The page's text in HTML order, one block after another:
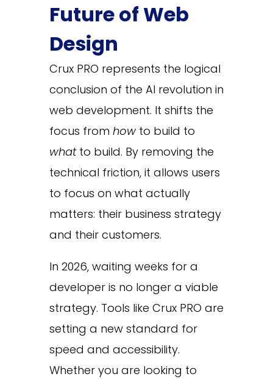
Future of Web
Design
Crux PRO represents the logical
conclusion of the AI revolution in
web development. It shifts the
focus from howto build to
whatto build. By removing the
technical friction, it allows users
to focus on what actually
matters: their business strategy
and their customers.
In 2026, waiting weeks for a
developer is no longer a viable
strategy. Tools like Crux PRO are
setting a new standard for
speed and accessibility.
Whether you are looking to